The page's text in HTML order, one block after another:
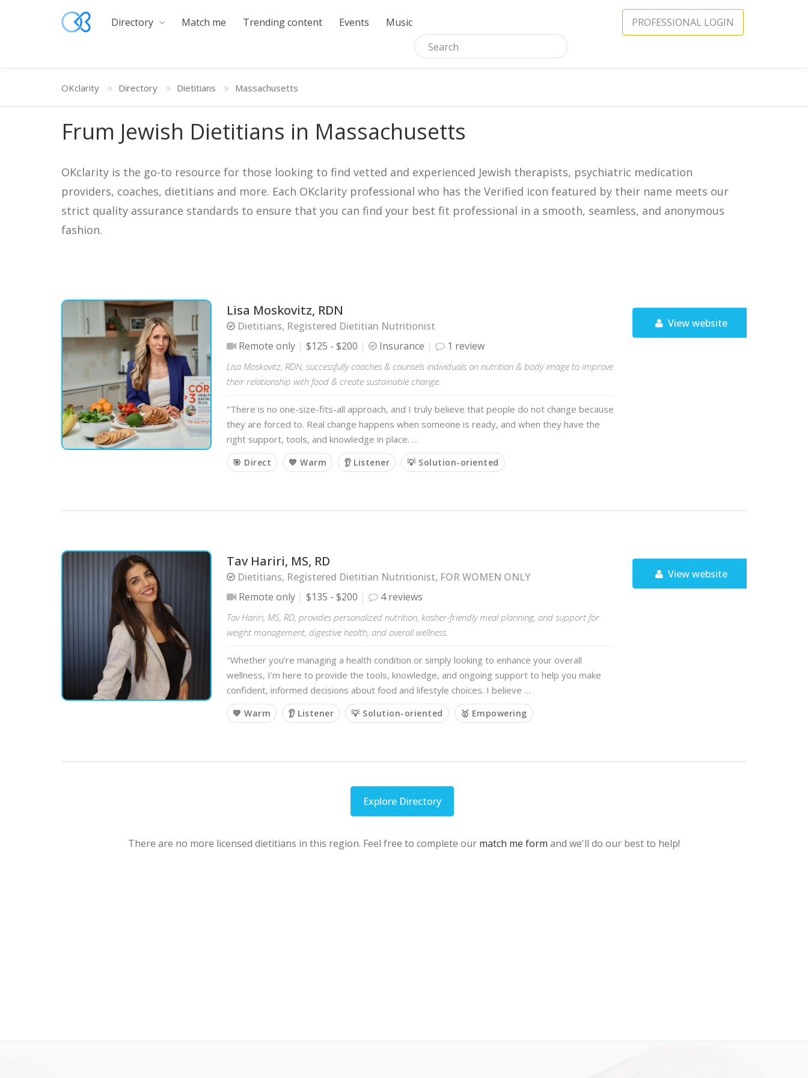
Directory Match me Trending content Events Music PROFESSIONAL LOGIN
OKclarity Directory Dietitians Massachusetts
Frum Jewish Dietitians in Massachusetts
OKclarity is the go-to resource for those looking to find vetted and experienced Jewish therapists, psychiatric medication
providers, coaches, dietitians and more. Each OKclarity professional who has the Verified icon featured by their name meets our
strict quality assurance standards to ensure that you can find your best fit professional in a smooth, seamless, and anonymous
fashion.
Lisa Moskovitz, RDN
Dietitians, Registered Dietitian Nutritionist
Remote only
$125 - $200 Insurance 1 review
Lisa Moskovitz, RDN, successfully coaches & counsels individuals on nutrition & body image to improve
their relationship with food & create sustainable change.
"There is no one-size-fits-all approach, and I truly believe that people do not change because
they are forced to. Real change happens when someone is ready, and when they have the
right support, tools, and knowledge in place. …
🎯 Direct 💙 Warm 👂 Listener 💡 Solution-oriented
View website
Tav Hariri, MS, RD
Dietitians, Registered Dietitian Nutritionist, FOR WOMEN ONLY
Remote only
$135 - $200 4 reviews
Tav Hariri, MS, RD, provides personalized nutrition, kosher-friendly meal planning, and support for
weight management, digestive health, and overall wellness.
"Whether you’re managing a health condition or simply looking to enhance your overall
wellness, I’m here to provide the tools, knowledge, and ongoing support to help you make
confident, informed decisions about food and lifestyle choices. I believe …
💙 Warm 👂 Listener 💡 Solution-oriented 🥇 Empowering
View website
Explore Directory
There are no more licensed dietitians in this region. Feel free to complete our match me form and we'll do our best to help!